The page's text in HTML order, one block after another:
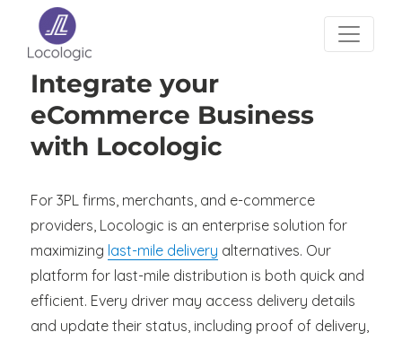
Integrate your
eCommerce Business
with Locologic
For 3PL firms, merchants, and e-commerce
providers, Locologic is an enterprise solution for
maximizing last-mile delivery alternatives. Our
platform for last-mile distribution is both quick and
efficient. Every driver may access delivery details
and update their status, including proof of delivery,